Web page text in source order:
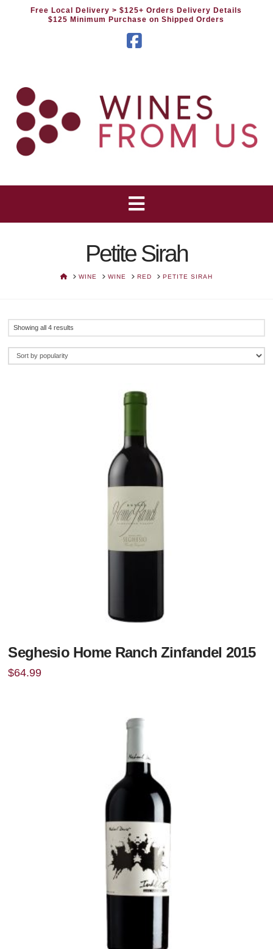
Free Local Delivery> $125+ Orders Delivery Details
$125 Minimum Purchase on Shipped Orders
Petite Sirah
HOMEWINE WINE RED PETITE SIRAH
Showing all 4 results
Seghesio Home Ranch Zinfandel 2015
$64.99